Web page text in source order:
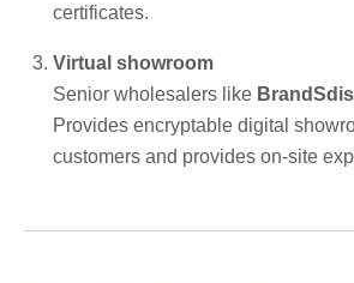
certificates.
Virtual showroom
Senior wholesalers like
Provides encryptable digital
customers and provides on-site